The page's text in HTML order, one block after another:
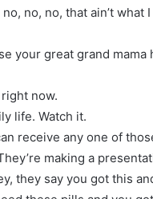
no, no, that ain’t what
your great grand mama
now.
life. Watch it.
receive any one of
making a
they say you got this